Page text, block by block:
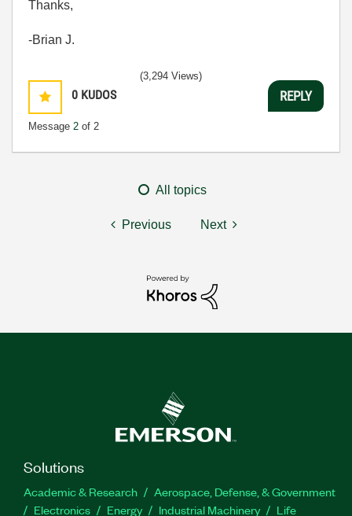
Thanks,
-Brian J.
0 KUDOS
Message 2 of 2
(3,294 Views)
REPLY
All topics
Previous Next
Solutions
Academic & Research
Aerospace, Defense, & Government
Electronics
Energy Industrial Machinery
Life